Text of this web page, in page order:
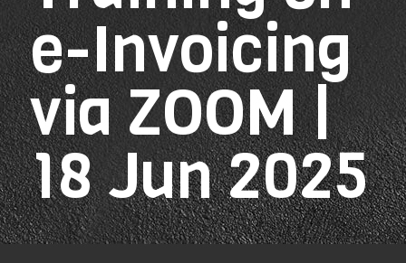
e-Invoicing
via ZOOM |
18 Jun 2025